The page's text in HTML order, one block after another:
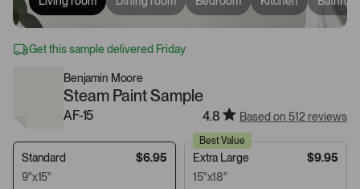
Get this sample delivered Friday
Benjamin Moore
Steam Paint Sample
AF-15 4.8 Based on 512 reviews
Standard
$6.95
9"x15"
Best Value
Extra Large
$9.95
15"x18"